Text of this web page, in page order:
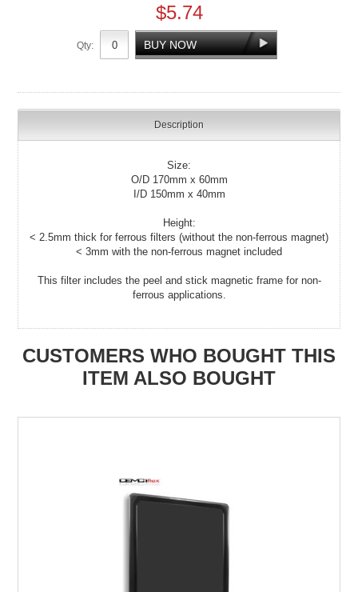
$5.74
Qty:
Description
Size:
O/D 170mm x 60mm
I/D 150mm x 40mm
Height:
< 2.5mm thick for ferrous filters (without the non-ferrous magnet)
< 3mm with the non-ferrous magnet included
This filter includes the peel and stick magnetic frame for non-
ferrous applications.
CUSTOMERS WHO BOUGHT THIS
ITEM ALSO BOUGHT